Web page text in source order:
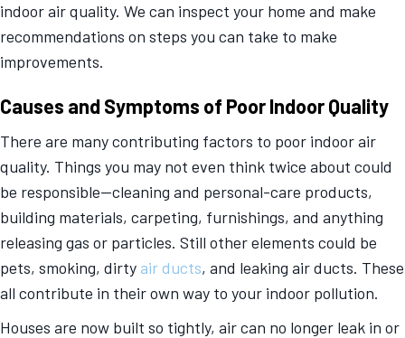
indoor air quality. We can inspect your home and make
recommendations on steps you can take to make
improvements.
Causes and Symptoms of Poor Indoor Quality
There are many contributing factors to poor indoor air
quality. Things you may not even think twice about could
be responsible—cleaning and personal-care products,
building materials, carpeting, furnishings, and anything
releasing gas or particles. Still other elements could be
pets, smoking, dirty air ducts, and leaking air ducts. These
all contribute in their own way to your indoor pollution.
Houses are now built so tightly, air can no longer leak in or